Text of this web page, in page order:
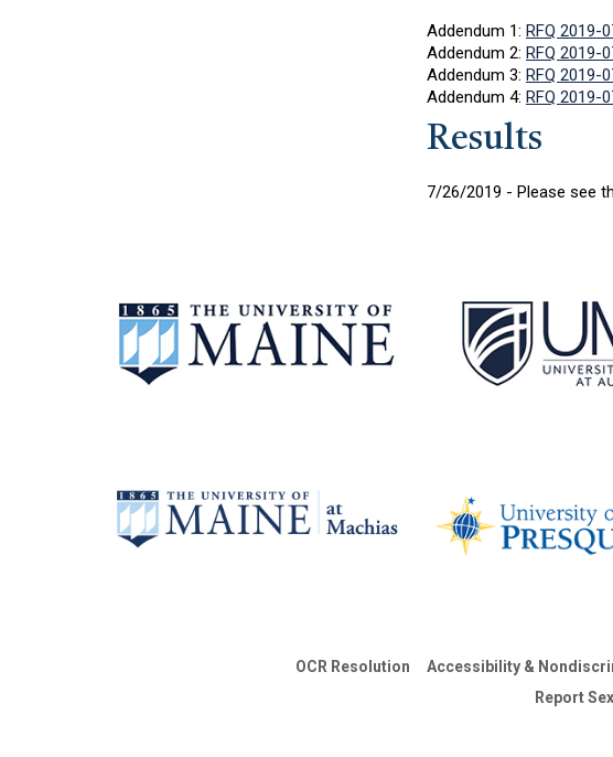
Addendum 1: RFQ 2019-
Addendum 2: RFQ 2019-
Addendum 3: RFQ 2019-
Addendum 4: RFQ 2019-
Results
7/26/2019 - Please see
OCR Resolution Accessibility &
Report